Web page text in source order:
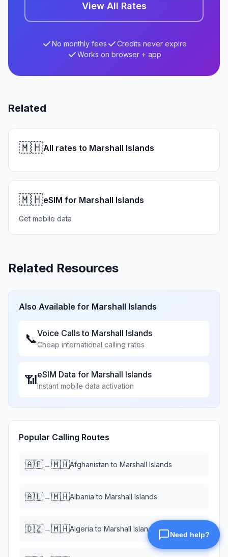
View All Rates
No monthly fees
Credits never expire
Works on browser + app
Related
🇲🇭All rates to Marshall Islands
🇲🇭eSIM for Marshall Islands
Get mobile data
Related Resources
Also Available for Marshall Islands
📞Voice Calls to Marshall Islands
Cheap international calling rates
📶eSIM Data for Marshall Islands
Instant mobile data activation
Popular Calling Routes
🇦🇫→🇲🇭Afghanistan to Marshall Islands
🇦🇱→🇲🇭Albania to Marshall Islands
🇩🇿→🇲🇭Algeria to Marshall Islands